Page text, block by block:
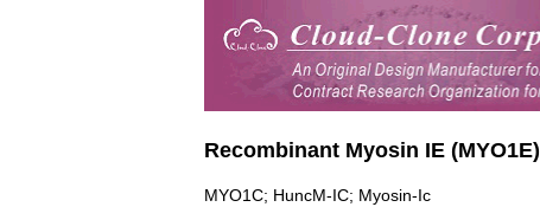
Recombinant Myosin IE (MYO1E)
MYO1C; HuncM-IC; Myosin-Ic